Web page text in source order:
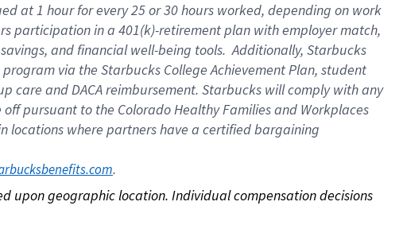
at 1 hour for every 25 or 30 hours worked, depending on work
participation in a 401(k)-retirement plan with employer match,
and financial well-being tools. Additionally, Starbucks
via the Starbucks College Achievement Plan, student
care and DACA reimbursement. Starbucks will comply with any
pursuant to the Colorado Healthy Families and Workplaces
locations where partners have a certified bargaining
.
upon geographic location. Individual compensation decisions